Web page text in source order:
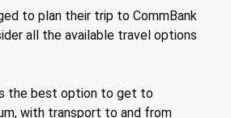
to plan their trip to CommBank
all the available travel options
the best option to get to
with transport to and from